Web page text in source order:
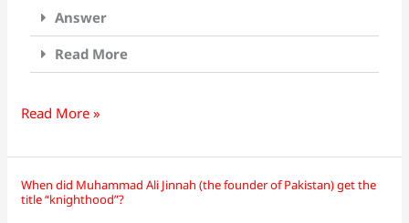
Answer
Read More
Read More »
When did Muhammad Ali Jinnah (the founder of Pakistan) get the
title “knighthood”?
When
did